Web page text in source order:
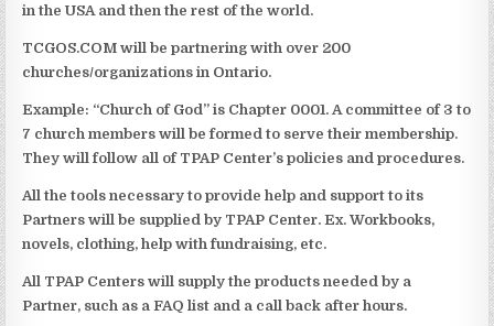
in the USA and then the rest of the world.
TCGOS.COM will be partnering with over 200
churches/organizations in Ontario.
Example: “Church of God” is Chapter 0001. A committee of 3 to
7 church members will be formed to serve their membership.
They will follow all of TPAP Center’s policies and procedures.
All the tools necessary to provide help and support to its
Partners will be supplied by TPAP Center. Ex. Workbooks,
novels, clothing, help with fundraising, etc.
All TPAP Centers will supply the products needed by a
Partner, such as a FAQ list and a call back after hours.